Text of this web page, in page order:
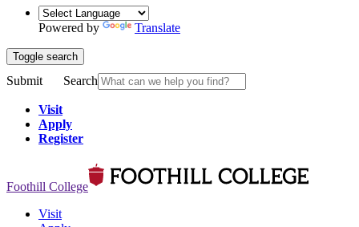
Powered by Translate
Toggle search
Submit Search
Visit
Apply
Register
Foothill College
Visit